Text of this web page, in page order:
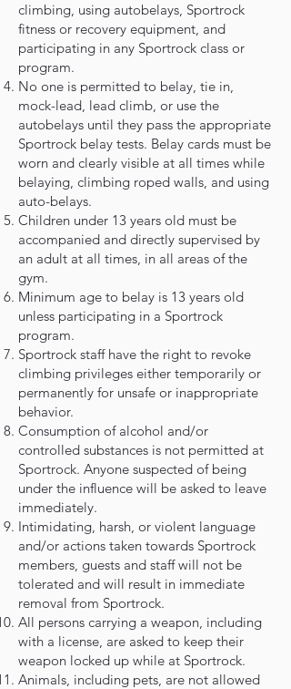
climbing, using autobelays, Sportrock
fitness or recovery equipment, and
participating in any Sportrock class or
program.
No one is permitted to belay, tie in,
mock-lead, lead climb, or use the
autobelays until they pass the appropriate
Sportrock belay tests. Belay cards must be
worn and clearly visible at all times while
belaying, climbing roped walls, and using
auto-belays.
Children under 13 years old must be
accompanied and directly supervised by
an adult at all times, in all areas of the
gym.
Minimum age to belay is 13 years old
unless participating in a Sportrock
program.
Sportrock staff have the right to revoke
climbing privileges either temporarily or
permanently for unsafe or inappropriate
behavior.
Consumption of alcohol and/or
controlled substances is not permitted at
Sportrock. Anyone suspected of being
under the influence will be asked to leave
immediately.
Intimidating, harsh, or violent language
and/or actions taken towards Sportrock
members, guests and staff will not be
tolerated and will result in immediate
removal from Sportrock.
All persons carrying a weapon, including
with a license, are asked to keep their
weapon locked up while at Sportrock.
Animals, including pets, are not allowed